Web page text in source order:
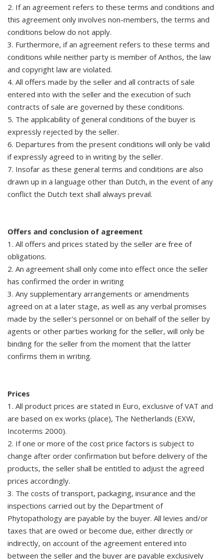
2. If an agreement refers to these terms and conditions and
this agreement only involves non-members, the terms and
conditions below do not apply.
3. Furthermore, if an agreement refers to these terms and
conditions while neither party is member of Anthos, the law
and copyright law are violated.
4. All offers made by the seller and all contracts of sale
entered into with the seller and the execution of such
contracts of sale are governed by these conditions.
5. The applicability of general conditions of the buyer is
expressly rejected by the seller.
6. Departures from the present conditions will only be valid
if expressly agreed to in writing by the seller.
7. Insofar as these general terms and conditions are also
drawn up in a language other than Dutch, in the event of any
conflict the Dutch text shall always prevail.
Offers and conclusion of agreement
1. All offers and prices stated by the seller are free of
obligations.
2. An agreement shall only come into effect once the seller
has confirmed the order in writing
3. Any supplementary arrangements or amendments
agreed on at a later stage, as well as any verbal promises
made by the seller's personnel or on behalf of the seller by
agents or other parties working for the seller, will only be
binding for the seller from the moment that the latter
confirms them in writing.
Prices
1. All product prices are stated in Euro, exclusive of VAT and
are based on ex works (place), The Netherlands (EXW,
Incoterms 2000).
2. If one or more of the cost price factors is subject to
change after order confirmation but before delivery of the
products, the seller shall be entitled to adjust the agreed
prices accordingly.
3. The costs of transport, packaging, insurance and the
inspections carried out by the Department of
Phytopathology are payable by the buyer. All levies and/or
taxes that are owed or become due, either directly or
indirectly, on account of the agreement entered into
between the seller and the buyer are payable exclusively